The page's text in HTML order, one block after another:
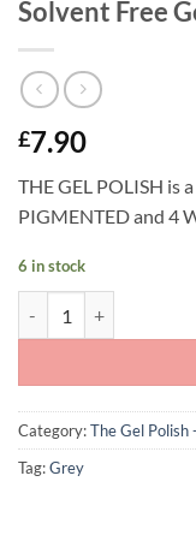
Solvent Free
£7.90
THE GEL POLISH is
PIGMENTED and 4
6 in stock
Category:The Gel Polish
Tag:Grey